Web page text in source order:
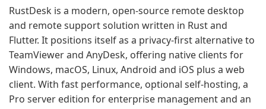
RustDesk is a modern, open-source remote desktop
and remote support solution written in Rust and
Flutter. It positions itself as a privacy-first alternative to
TeamViewer and AnyDesk, offering native clients for
Windows, macOS, Linux, Android and iOS plus a web
client. With fast performance, optional self-hosting, a
Pro server edition for enterprise management and an